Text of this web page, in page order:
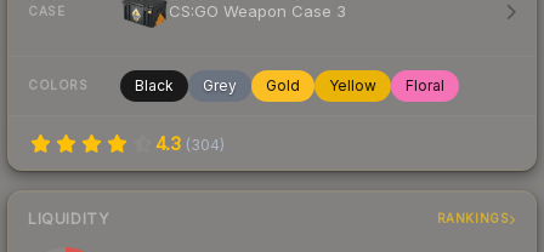
CASE CS:GO Weapon Case 3
COLORS Black Grey Gold Yellow Floral
4.3 (304)
LIQUIDITY RANKINGS